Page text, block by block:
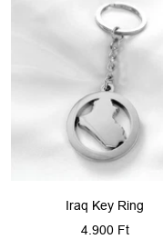
Iraq Key Ring
Sale
4.900 Ft